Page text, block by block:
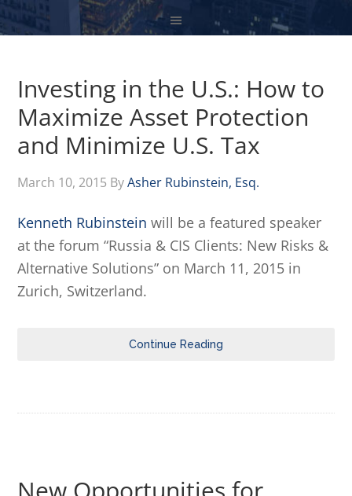
Investing in the U.S.: How to
Maximize Asset Protection
and Minimize U.S. Tax
March 10, 2015 ByAsher Rubinstein, Esq.
Kenneth Rubinstein will be a featured speaker
at the forum “Russia & CIS Clients: New Risks &
Alternative Solutions” on March 11, 2015 in
Zurich, Switzerland.
Continue Reading